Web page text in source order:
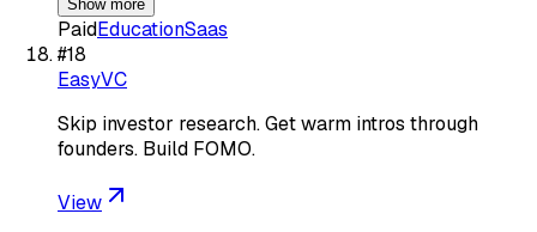
Show more
PaidEducationSaas
#18
EasyVC
Skip investor research. Get warm intros through
founders. Build FOMO.
View